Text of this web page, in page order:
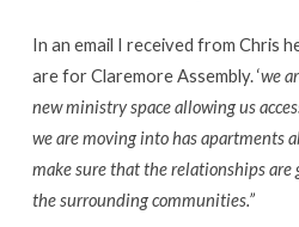
In an email I received from Chris
are for Claremore Assembly. ‘we
new ministry space allowing us
we are moving into has apartments
make sure that the relationships are
the surrounding communities.”